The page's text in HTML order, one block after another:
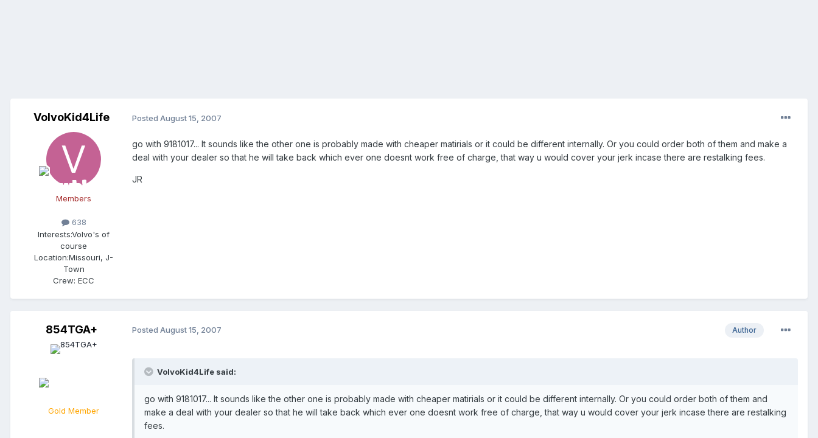
VolvoKid4Life
Members
638
Interests:Volvo's of
course
Location:Missouri, J-
Town
Crew: ECC
Posted August 15, 2007
go with 9181017... It sounds like the other one is probably made with cheaper matirials or it could be different internally. Or you could order both of them and make a
deal with your dealer so that he will take back which ever one doesnt work free of charge, that way u would cover your jerk incase there are restalking fees.
JR
854TGA+
Gold Member
Author
Posted August 15, 2007
VolvoKid4Life said:
go with 9181017... It sounds like the other one is probably made with cheaper matirials or it could be different internally. Or you could order both of them and
make a deal with your dealer so that he will take back which ever one doesnt work free of charge, that way u would cover your jerk incase there are restalking
fees.